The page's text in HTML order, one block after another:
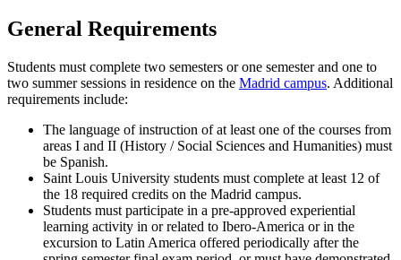
General Requirements
Students must complete two semesters or one semester and one to
two summer sessions in residence on the Madrid campus. Additional
requirements include:
The language of instruction of at least one of the courses from
areas I and II (History / Social Sciences and Humanities) must
be Spanish.
Saint Louis University students must complete at least 12 of
the 18 required credits on the Madrid campus.
Students must participate in a pre-approved experiential
learning activity in or related to Ibero-America or in the
excursion to Latin America offered periodically after the